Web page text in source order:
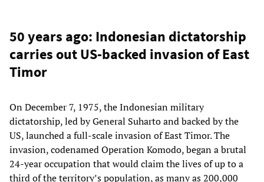
50 years ago: Indonesian dictatorship
carries out US-backed invasion of East
Timor
On December 7, 1975, the Indonesian military
dictatorship, led by General Suharto and backed by the
US, launched a full-scale invasion of East Timor. The
invasion, codenamed Operation Komodo, began a brutal
24-year occupation that would claim the lives of up to a
third of the territory’s population, as many as 200,000